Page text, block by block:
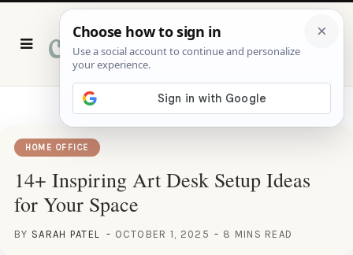
i
e
s
t
HOME OFFICE
14+ Inspiring Art Desk Setup Ideas
for Your Space
BY SARAH PATEL OCTOBER 1, 2025 8 MINS READ